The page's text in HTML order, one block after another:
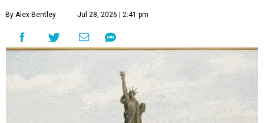
By Alex Bentley Jul 28, 2026 | 2:41 pm